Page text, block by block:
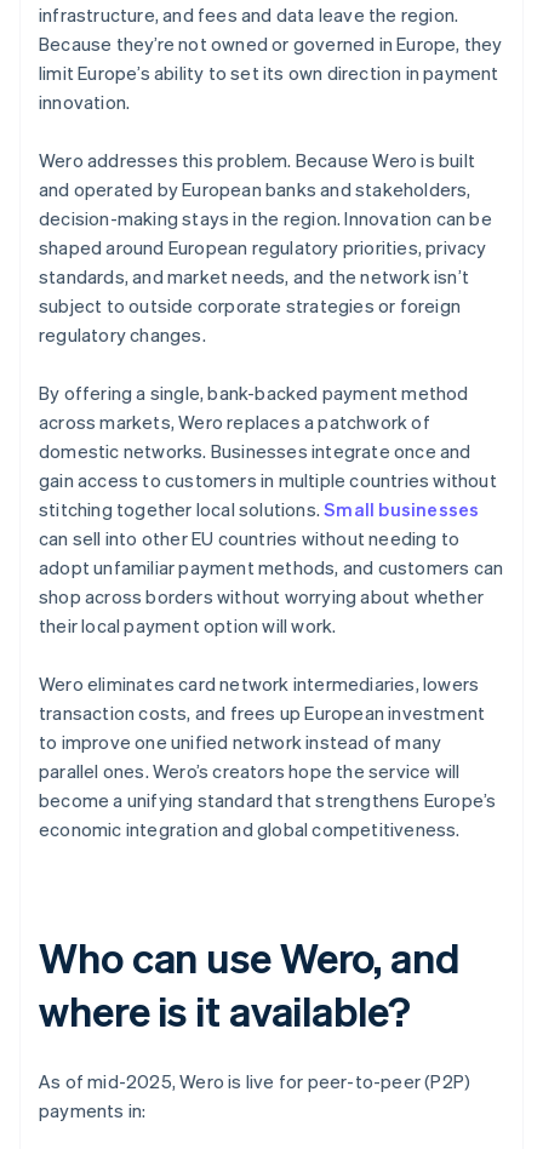
infrastructure, and fees and data leave the region.
Because they’re not owned or governed in Europe, they
limit Europe’s ability to set its own direction in payment
innovation.
Wero addresses this problem. Because Wero is built
and operated by European banks and stakeholders,
decision-making stays in the region. Innovation can be
shaped around European regulatory priorities, privacy
standards, and market needs, and the network isn’t
subject to outside corporate strategies or foreign
regulatory changes.
By offering a single, bank-backed payment method
across markets, Wero replaces a patchwork of
domestic networks. Businesses integrate once and
gain access to customers in multiple countries without
stitching together local solutions.Small businesses
can sell into other EU countries without needing to
adopt unfamiliar payment methods, and customers can
shop across borders without worrying about whether
their local payment option will work.
Wero eliminates card network intermediaries, lowers
transaction costs, and frees up European investment
to improve one unified network instead of many
parallel ones. Wero’s creators hope the service will
become a unifying standard that strengthens Europe’s
economic integration and global competitiveness.
Who can use Wero, and
where is it available?
As of mid-2025, Wero is live for peer-to-peer (P2P)
payments in: